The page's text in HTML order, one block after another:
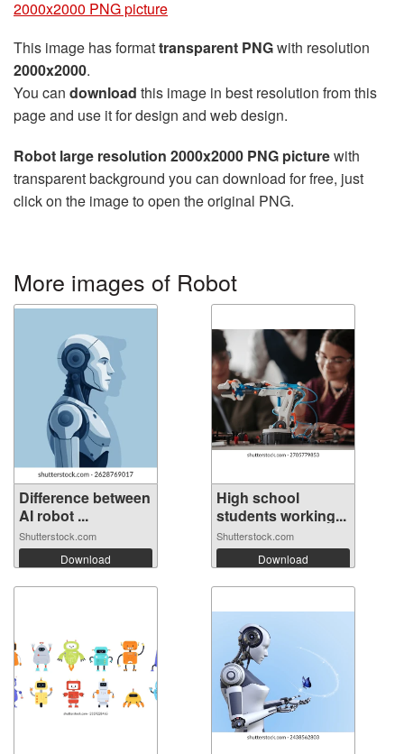
2000x2000 PNG picture
This image has formattransparent PNGwith resolution
2000x2000.
You can download this image in best resolution from this
page and use it for design and web design.
Robot large resolution 2000x2000 PNG picturewith
transparent background you can download for free, just
click on the image to open the original PNG.
More images of Robot
Difference between
AI robot ...
Shutterstock.com
Download
High school
students working...
Shutterstock.com
Download